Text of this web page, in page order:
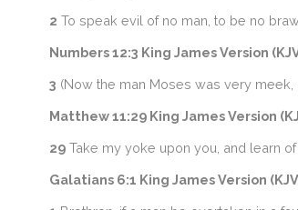
2 To speak evil of no man, to be no
Numbers 12:3 King James Version
3 (Now the man Moses was very
Matthew 11:29 King James Version
29Take my yoke upon you, and learn
Galatians 6:1 King James Version